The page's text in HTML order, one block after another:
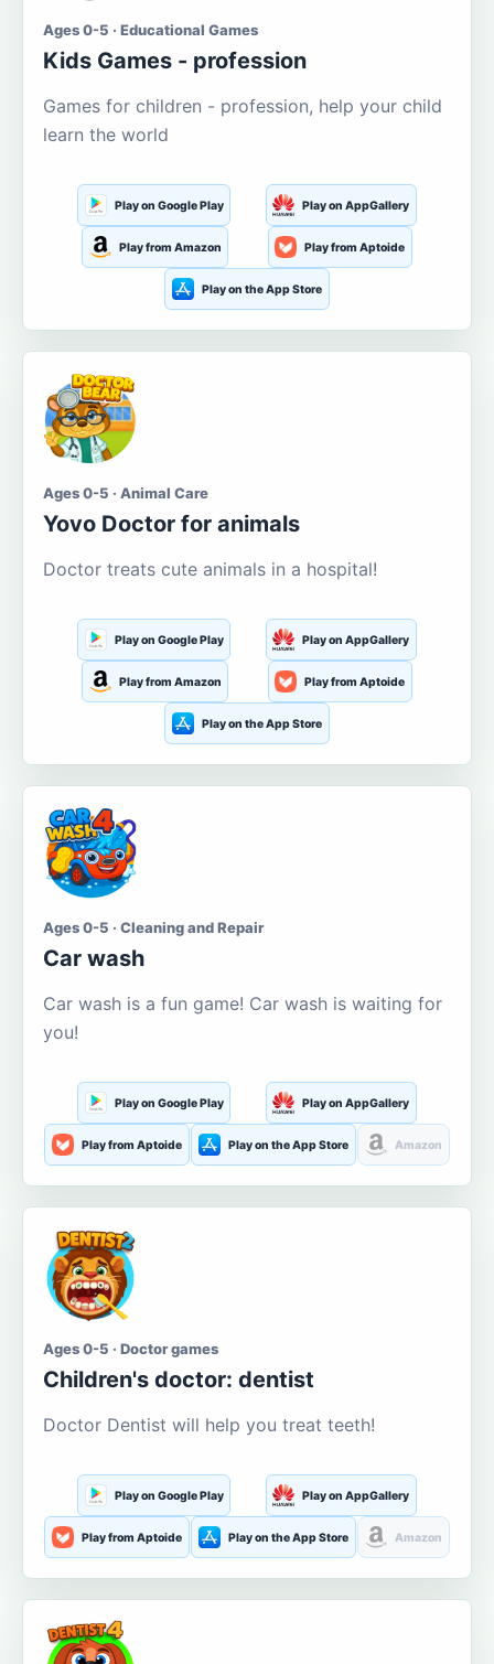
Ages 0-5 · Educational Games
Kids Games - profession
Games for children - profession, help your child
learn the world
Play on Google Play Play on AppGallery
Play from Amazon Play from Aptoide
Play on the App Store
Ages 0-5 · Animal Care
Yovo Doctor for animals
Doctor treats cute animals in a hospital!
Play on Google Play Play on AppGallery
Play from Amazon Play from Aptoide
Play on the App Store
Ages 0-5 · Cleaning and Repair
Car wash
Car wash is a fun game! Car wash is waiting for
you!
Play on Google Play Play on AppGallery
Play from Aptoide Play on the App Store Amazon
Ages 0-5 · Doctor games
Children's doctor: dentist
Doctor Dentist will help you treat teeth!
Play on Google Play Play on AppGallery
Play from Aptoide Play on the App Store Amazon